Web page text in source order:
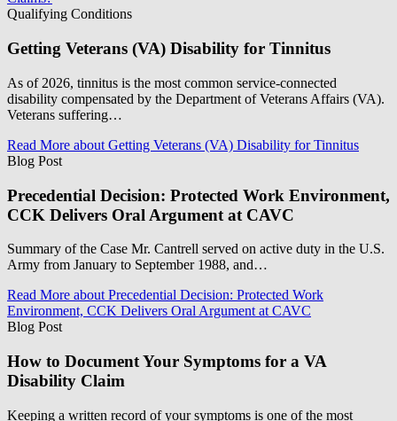
Qualifying Conditions
Getting Veterans (VA) Disability for Tinnitus
As of 2026, tinnitus is the most common service-connected
disability compensated by the Department of Veterans Affairs (VA).
Veterans suffering…
Read More about Getting Veterans (VA) Disability for Tinnitus
Blog Post
Precedential Decision: Protected Work Environment,
CCK Delivers Oral Argument at CAVC
Summary of the Case Mr. Cantrell served on active duty in the U.S.
Army from January to September 1988, and…
Read More about Precedential Decision: Protected Work
Environment, CCK Delivers Oral Argument at CAVC
Blog Post
How to Document Your Symptoms for a VA
Disability Claim
Keeping a written record of your symptoms is one of the most